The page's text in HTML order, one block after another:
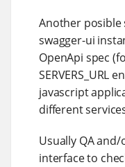
Another posible
swagger-ui
OpenApi spec
SERVERS_URL
javascript
different
Usually QA
interface to